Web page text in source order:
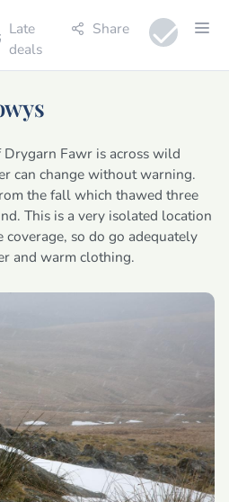
Late
deals
Share
Fawr is across wild
can change without warning.
the fall which thawed three
This is a very isolated location
so do go adequately
and warm clothing.